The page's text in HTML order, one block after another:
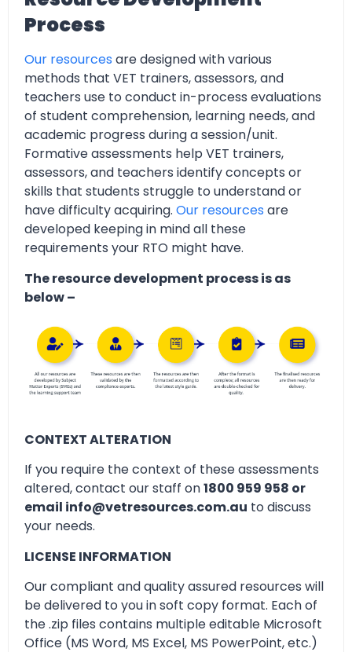
Process
Our resources are designed with various
methods that VET trainers, assessors, and
teachers use to conduct in-process evaluations
of student comprehension, learning needs, and
academic progress during a session/unit.
Formative assessments help VET trainers,
assessors, and teachers identify concepts or
skills that students struggle to understand or
have difficulty acquiring. Our resources are
developed keeping in mind all these
requirements your RTO might have.
The resource development process is as
below –
CONTEXT ALTERATION
If you require the context of these assessments
altered, contact our staff on1800 959 958 or
email info@vetresources.com.au to discuss
your needs.
LICENSE INFORMATION
Our compliant and quality assured resources will
be delivered to you in soft copy format. Each of
the .zip files contains multiple editable Microsoft
Office (MS Word, MS Excel, MS PowerPoint, etc.)